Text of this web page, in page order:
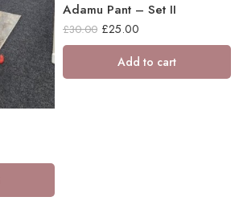
Adamu Pant – Set II
£30.00 £25.00
Add to cart